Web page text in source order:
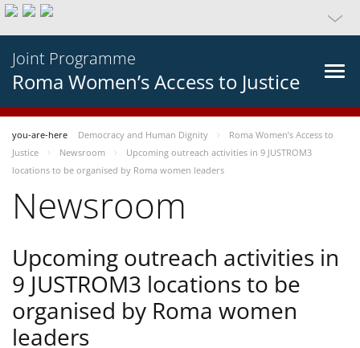
Joint Programme
Roma Women’s Access to Justice
you-are-here Democracy and Human Dignity
Roma Women’s Access to
Justice
Newsroom
Upcoming outreach activities in 9 JUSTROM3
locations to be organised by Roma women leaders
Newsroom
Upcoming outreach activities in
9 JUSTROM3 locations to be
organised by Roma women
leaders